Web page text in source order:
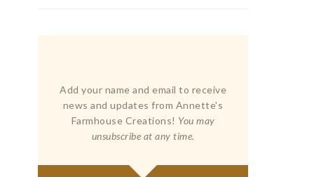
Add your name and email to receive
news and updates from Annette's
Farmhouse Creations! You may
unsubscribe at any time.